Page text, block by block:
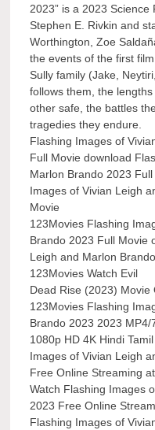
2023” is a 2023
Stephen E. Rivkin and
Worthington, Zoe
the events of the first
Sully family (Jake,
follows them, the
other safe, the battles
tragedies they endure.
Flashing Images of
Full Movie download
Marlon Brando 2023
Images of Vivian Leigh
Movie
123Movies Flashing
Brando 2023 Full Movie
Leigh and Marlon
123Movies Watch Evil
Dead Rise (2023)
123Movies Flashing
Brando 2023 2023 MP4/
1080p HD 4K Hindi
Images of Vivian Leigh
Free Online Streaming
Watch Flashing Images
2023 Free Online
Flashing Images of